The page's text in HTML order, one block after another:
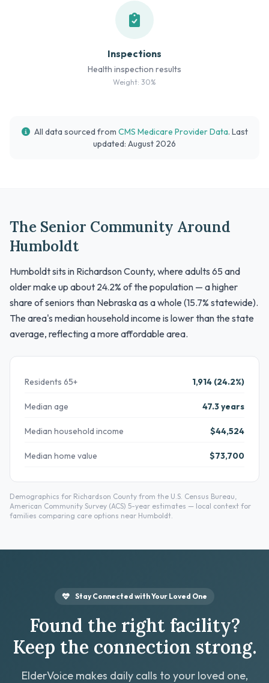
Inspections
Health inspection results
Weight: 30%
All data sourced from CMS Medicare Provider Data. Last
updated: August 2026
The Senior Community Around
Humboldt
Humboldt sits in Richardson County, where adults 65 and
older make up about 24.2% of the population — a higher
share of seniors than Nebraska as a whole (15.7% statewide).
The area's median household income is lower than the state
average, reflecting a more affordable area.
Residents 65+ 1,914 (24.2%)
Median age 47.3 years
Median household income $44,524
Median home value $73,700
Demographics for Richardson County from the U.S. Census Bureau,
American Community Survey (ACS) 5-year estimates — local context for
families comparing care options near Humboldt.
Stay Connected with Your Loved One
Found the right facility?
Keep the connection strong.
ElderVoice makes daily calls to your loved one,